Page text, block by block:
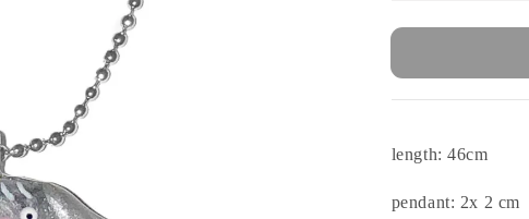
length: 46cm
pendant: 2x 2 cm